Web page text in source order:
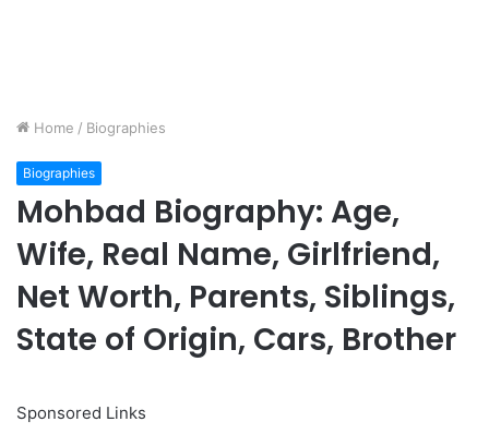
Home / Biographies
Biographies
Mohbad Biography: Age,
Wife, Real Name, Girlfriend,
Net Worth, Parents, Siblings,
State of Origin, Cars, Brother
Sponsored Links